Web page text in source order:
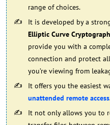
range of choices.
It is developed by a
Elliptic Curve
provide you with a
connection and protect
you’re viewing from
It offers you the easiest
unattended remote access
It not only allows you to